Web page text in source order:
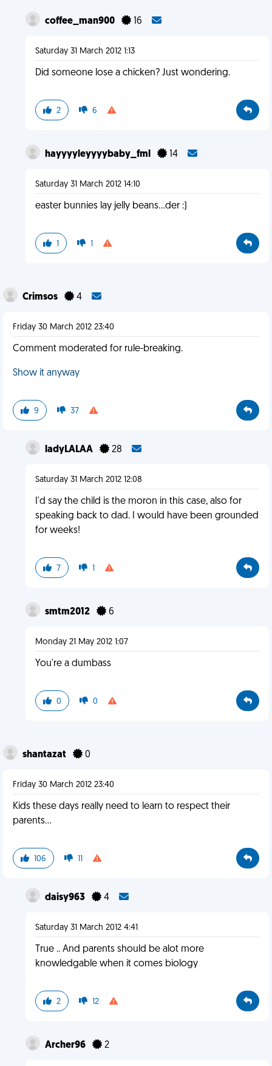
coffee_man900 16
Saturday 31 March 2012 1:13
Did someone lose a chicken? Just wondering.
2 6
hayyyyleyyyybaby_fml 14
Saturday 31 March 2012 14:10
easter bunnies lay jelly beans...der :)
1 1
Crimsos 4
Friday 30 March 2012 23:40
Comment moderated for rule-breaking.
Show it anyway
9 37
ladyLALAA 28
Saturday 31 March 2012 12:08
I'd say the child is the moron in this case, also for
speaking back to dad. I would have been grounded
for weeks!
7 1
smtm2012 6
Monday 21 May 2012 1:07
You're a dumbass
0 0
shantazat 0
Friday 30 March 2012 23:40
Kids these days really need to learn to respect their
parents...
106 11
daisy963 4
Saturday 31 March 2012 4:41
True .. And parents should be alot more
knowledgable when it comes biology
2 12
Archer96 2